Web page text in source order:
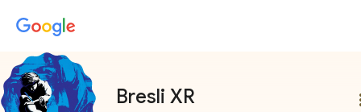
Bresli XR